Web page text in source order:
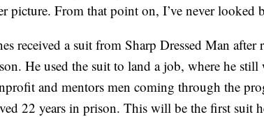
picture. From that point on, I’ve never looked
received a suit from Sharp Dressed Man
He used the suit to land a job, where he
and mentors men coming through the
22 years in prison. This will be the first suit